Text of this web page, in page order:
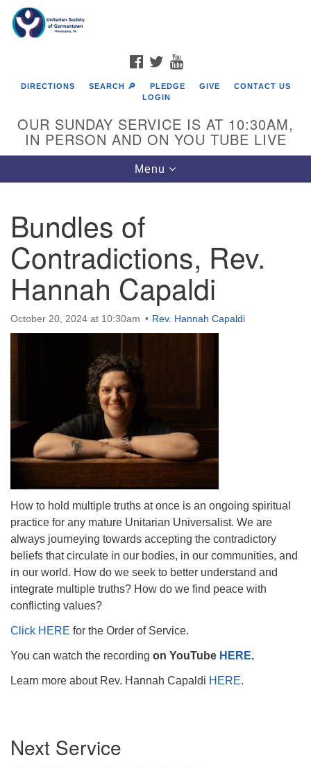
Google
Map
The Unitarian Society of Germantown
6511 Lincoln Drive
Philadelphia, PA 19119
Phone: (215) 844-1157
Parking lot GPS address: 359 W. Johnson St, go all
FACEBOOK
TWITTER
DIRECTIONS SEARCH 🔎 PLEDGE GIVE
CONTACT US
LOGIN
OUR SUNDAY SERVICE IS AT 10:30AM,
IN PERSON AND ON YOU TUBE LIVE
Toggle
navigation
Menu
Bundles of
Contradictions, Rev.
Hannah Capaldi
October 20, 2024 at 10:30am Rev. Hannah Capaldi
How to hold multiple truths at once is an ongoing spiritual
practice for any mature Unitarian Universalist. We are
always journeying towards accepting the contradictory
beliefs that circulate in our bodies, in our communities, and
in our world. How do we seek to better understand and
integrate multiple truths? How do we find peace with
conflicting values?
Click HERE for the Order of Service.
You can watch the recording on YouTube HERE.
Learn more about Rev. Hannah Capaldi HERE.
Navigation
Next Service